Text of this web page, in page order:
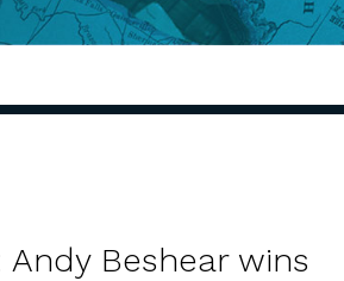
Andy Beshear wins